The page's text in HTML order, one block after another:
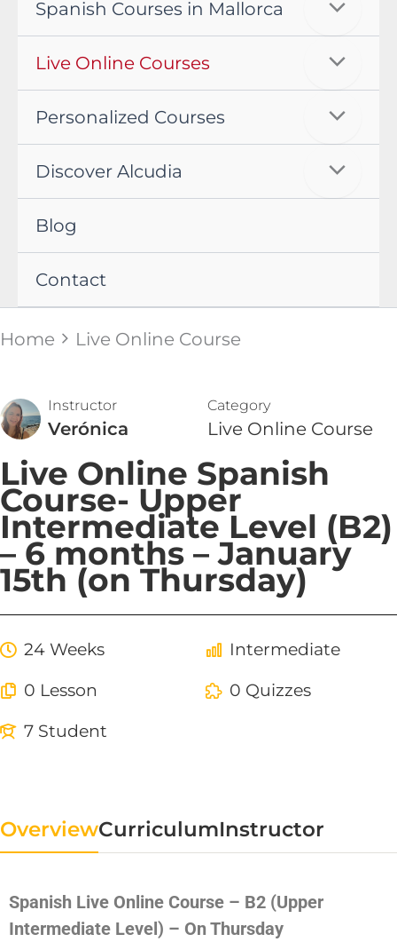
Spanish Courses in Mallorca
Live Online Courses
Personalized Courses
Discover Alcudia
Blog
Contact
Home Live Online Course
Instructor
Verónica
Category
Live Online Course
Live Online Spanish
Course- Upper
Intermediate Level (B2)
– 6 months – January
15th (on Thursday)
24 Weeks
Intermediate
0 Lesson
0 Quizzes
7 Student
OverviewCurriculumInstructor
Spanish Live Online Course – B2 (Upper
Intermediate Level) – On Thursday